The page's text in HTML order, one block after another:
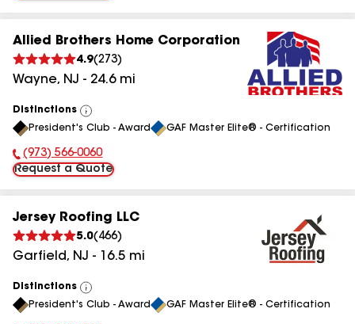
Allied Brothers Home Corporation
4.9(273)
Wayne, NJ - 24.6mi
Distinctions
View
All
President's Club - Award GAF Master Elite® - Certification
Phone Number:
(973) 566-0060
Request a Quote
Jersey Roofing LLC
5.0( 466)
Garfield, NJ - 16.5 mi
Distinctions
View
All
President's Club - Award GAF Master Elite® - Certification